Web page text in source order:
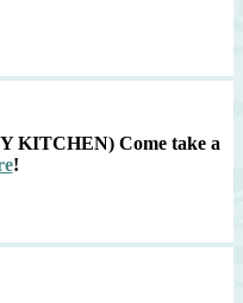
KITCHEN) Come take a
!